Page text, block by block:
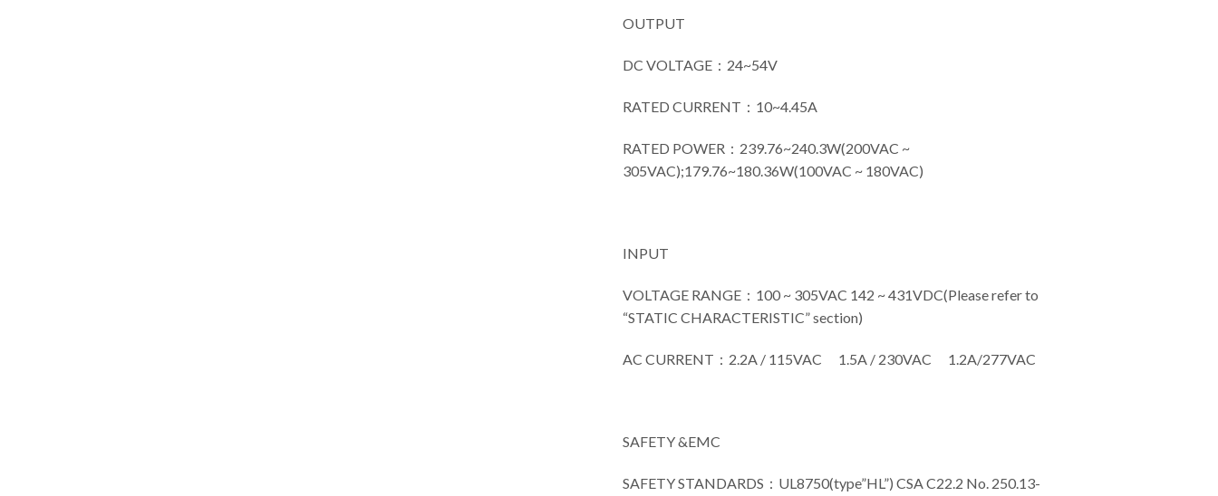
OUTPUT
DC VOLTAGE：24~54V
RATED CURRENT：10~4.45A
RATED POWER：239.76~240.3W(200VAC ~
305VAC);179.76~180.36W(100VAC ~ 180VAC)
INPUT
VOLTAGE RANGE：100 ~ 305VAC 142 ~ 431VDC(Please refer to
“STATIC CHARACTERISTIC” section)
AC CURRENT：2.2A / 115VAC 1.5A / 230VAC 1.2A/277VAC
SAFETY &EMC
SAFETY STANDARDS：UL8750(type”HL”) CSA C22.2 No. 250.13-